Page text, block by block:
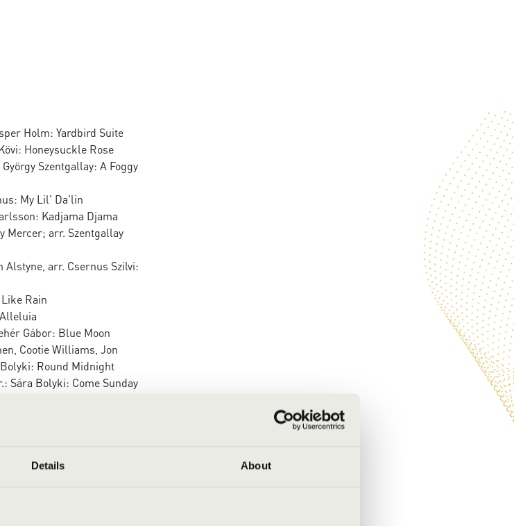
Details About
Holm: Yardbird Suite
Honeysuckle Rose
Szentgallay: A Foggy
My Lil' Da'lin
Kadjama Djama
Mercer; arr. Szentgallay
Alstyne, arr. Csernus Szilvi:
Rain
Gábor: Blue Moon
Cootie Williams, Jon
Round Midnight
Sára Bolyki: Come Sunday